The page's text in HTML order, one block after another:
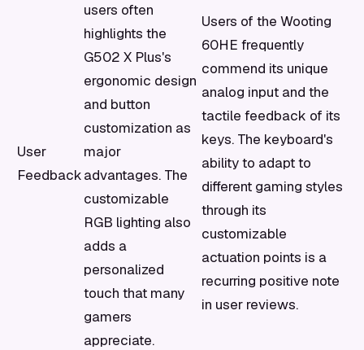
User
Feedback
users often
highlights the
G502 X Plus's
ergonomic design
and button
customization as
major
advantages. The
customizable
RGB lighting also
adds a
personalized
touch that many
gamers
appreciate.
Users of the Wooting
60HE frequently
commend its unique
analog input and the
tactile feedback of its
keys. The keyboard's
ability to adapt to
different gaming styles
through its
customizable
actuation points is a
recurring positive note
in user reviews.